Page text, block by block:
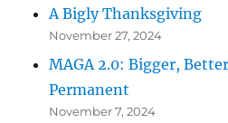
A Bigly Thanksgiving
November 27, 2024
MAGA 2.0: Bigger,
Permanent
November 7, 2024